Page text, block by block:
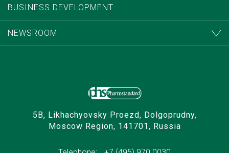
BUSINESS DEVELOPMENT
NEWSROOM
5B, Likhachyovsky Proezd, Dolgoprudny,
Moscow Region, 141701, Russia